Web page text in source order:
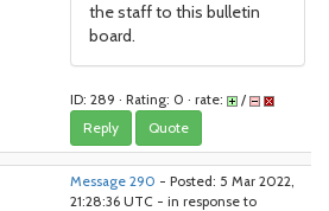
the staff to this bulletin
board.
ID: 289 · Rating: 0 · rate: /
Reply Quote
Message 290 - Posted: 5 Mar 2022,
21:28:36 UTC - in response to